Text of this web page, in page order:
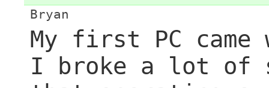
Bryan
My first PC came
I broke a lot of